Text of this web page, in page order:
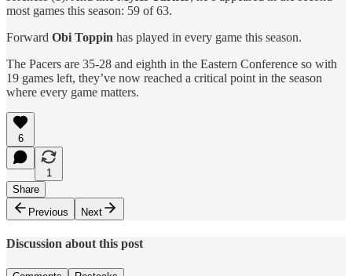
most games this season: 59 of 63.
Forward Obi Toppin has played in every game this season.
The Pacers are 35-28 and eighth in the Eastern Conference so with
19 games left, they’ve now reached a critical point in the season
where every game matters.
6
1
Share
Previous
Next
Discussion about this post